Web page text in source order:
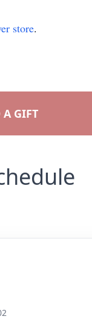
store.
A GIFT